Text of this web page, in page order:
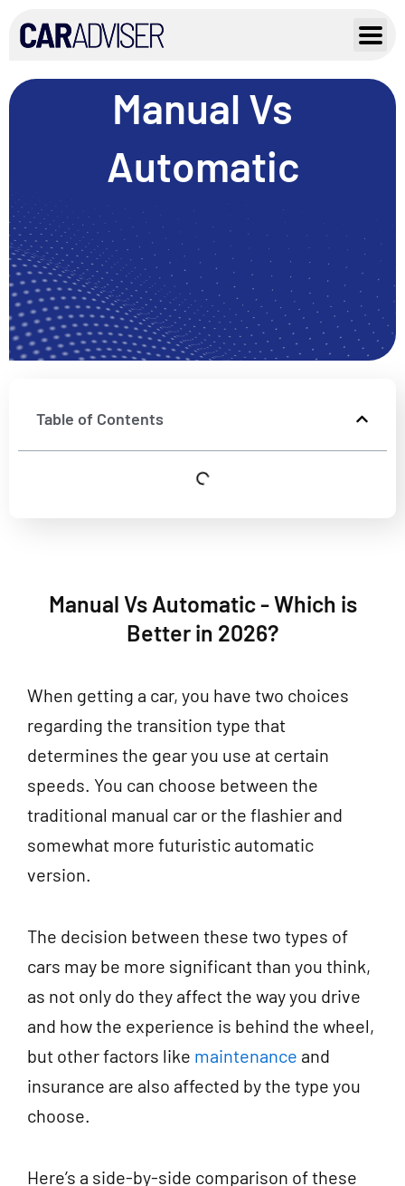
content
Manual Vs
Automatic
Table of Contents
Manual Vs Automatic - Which is
Better in 2026?
When getting a car, you have two choices
regarding the transition type that
determines the gear you use at certain
speeds. You can choose between the
traditional manual car or the flashier and
somewhat more futuristic automatic
version.
The decision between these two types of
cars may be more significant than you think,
as not only do they affect the way you drive
and how the experience is behind the wheel,
but other factors like maintenance and
insurance are also affected by the type you
choose.
Here’s a side-by-side comparison of these